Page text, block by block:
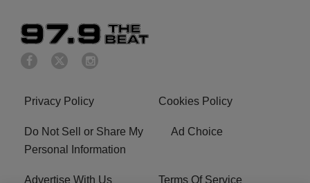
Privacy Policy Cookies Policy
Do Not Sell or Share My
Personal Information
Ad Choice
Advertise With Us Terms Of Service